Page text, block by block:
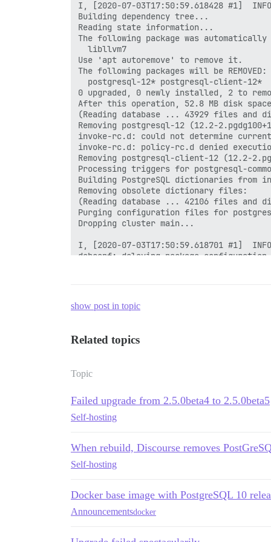
show post in topic
Related topics
Topic
Failed upgrade from 2.5.0beta4 to 2.5.0beta5
Self-hosting
When rebuild, Discourse removes
Self-hosting
Docker base image with PostgreSQL 10
Announcementsdocker